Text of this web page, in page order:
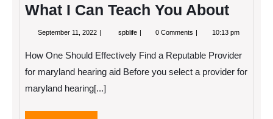
What I Can Teach You About
September 11, 2022 September
spblife What
Teach
About
0 Comments 10:13 pm
How One Should Effectively Find a Reputable Provider
for maryland hearing aid Before you select a provider for
maryland hearing[...]